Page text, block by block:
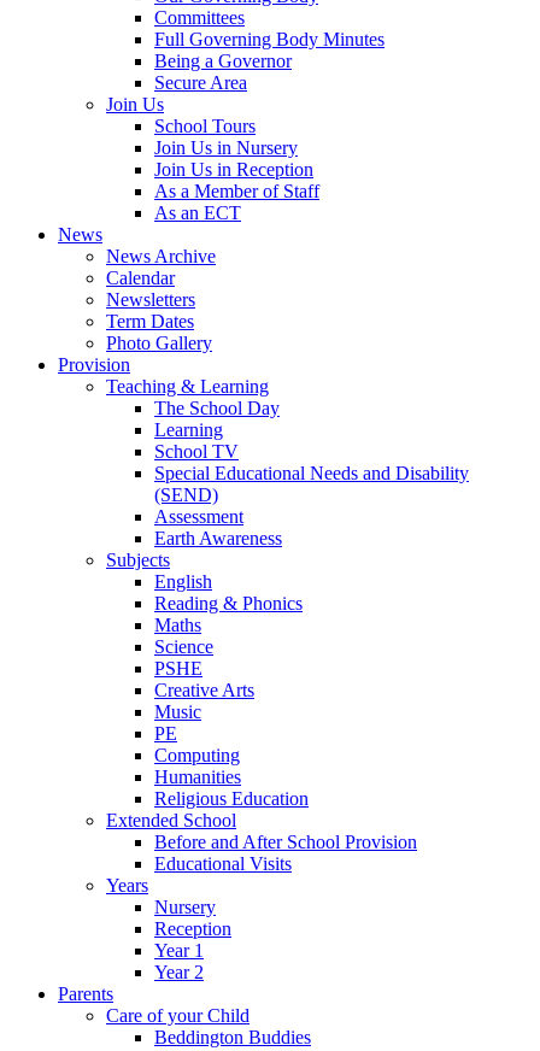
Committees
Full Governing Body Minutes
Being a Governor
Secure Area
Join Us
School Tours
Join Us in Nursery
Join Us in Reception
As a Member of Staff
As an ECT
News
News Archive
Calendar
Newsletters
Term Dates
Photo Gallery
Provision
Teaching & Learning
The School Day
Learning
School TV
Special Educational Needs and Disability
(SEND)
Assessment
Earth Awareness
Subjects
English
Reading & Phonics
Maths
Science
PSHE
Creative Arts
Music
PE
Computing
Humanities
Religious Education
Extended School
Before and After School Provision
Educational Visits
Years
Nursery
Reception
Year 1
Year 2
Parents
Care of your Child
Beddington Buddies